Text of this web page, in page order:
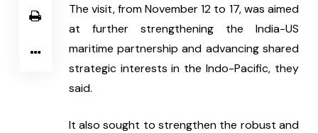
The visit, from November 12 to 17, was aimed
at further strengthening the India-US
maritime partnership and advancing shared
strategic interests in the Indo-Pacific, they
said.
It also sought to strengthen the robust and